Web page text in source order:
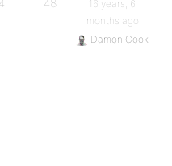
48
16 years, 6
months ago
Damon Cook